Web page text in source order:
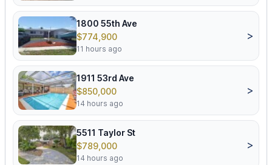
1800 55th Ave
$774,900
11 hours ago
>
1911 53rd Ave
$850,000
14 hours ago
>
5511 Taylor St
$789,000
14 hours ago
>